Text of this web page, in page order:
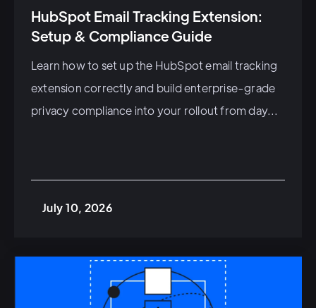
HubSpot Email Tracking Extension:
Setup & Compliance Guide
Learn how to set up the HubSpot email tracking
extension correctly and build enterprise-grade
privacy compliance into your rollout from day...
July 10, 2026